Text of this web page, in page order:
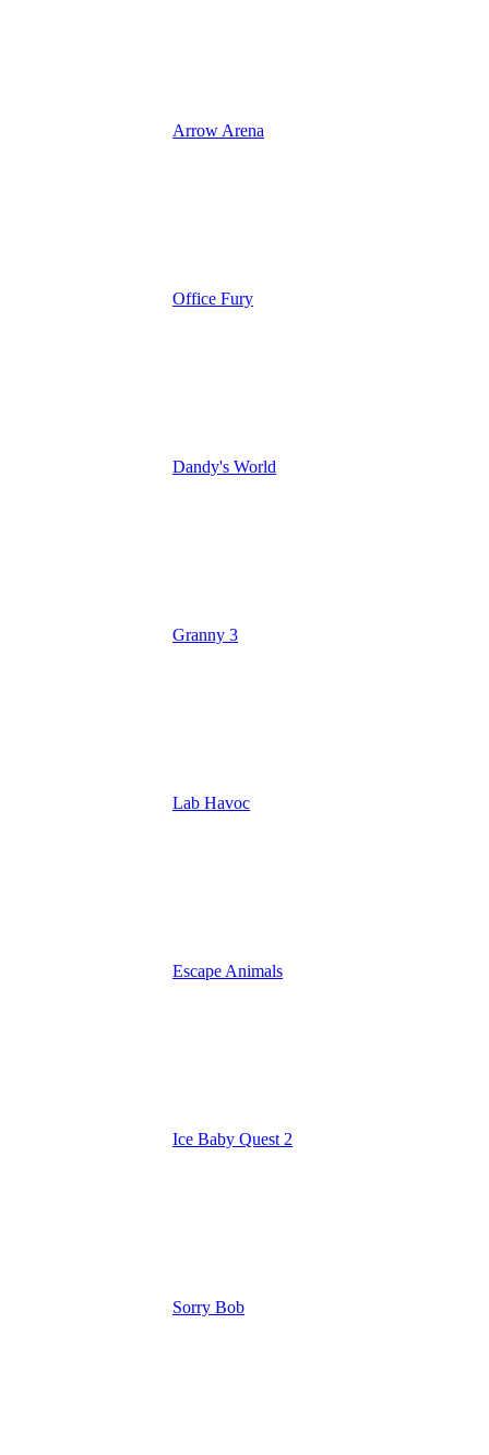
Arrow Arena
Office Fury
Dandy's World
Granny 3
Lab Havoc
Escape Animals
Ice Baby Quest 2
Sorry Bob